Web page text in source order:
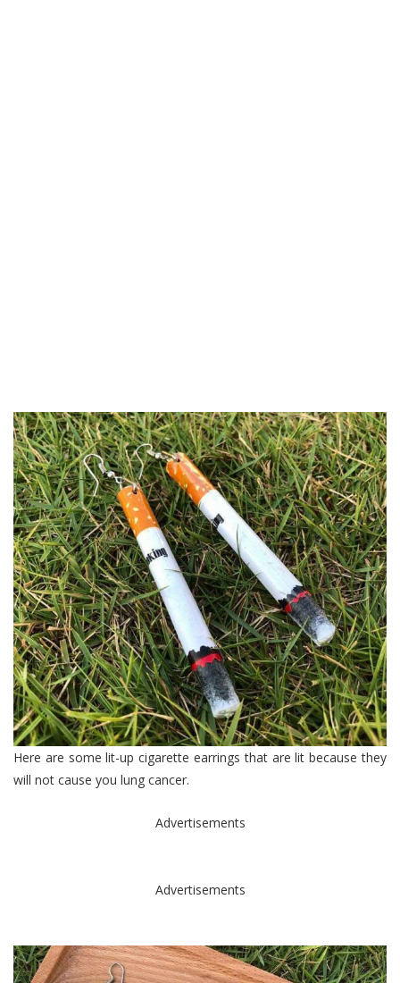
Here are some lit-up cigarette earrings that are lit because they
will not cause you lung cancer.
Advertisements
Advertisements